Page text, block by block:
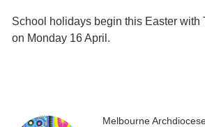
School holidays begin this Easter with
on Monday 16 April.
Melbourne